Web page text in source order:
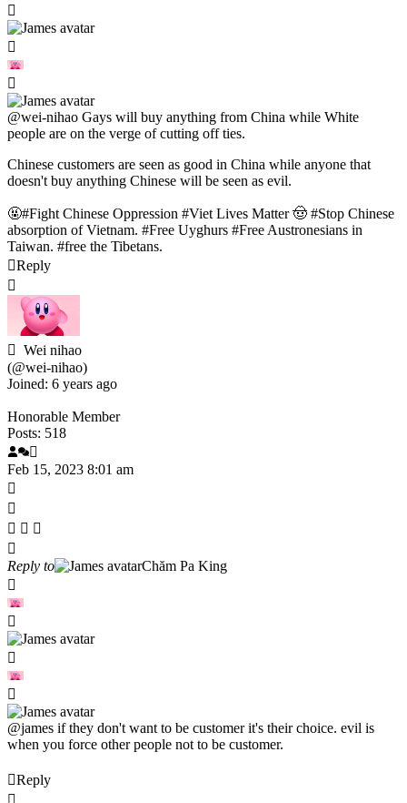
@wei-nihao Gays will buy anything from China while White
people are on the verge of cutting off ties.
Chinese customers are seen as good in China while anyone that
doesn't buy anything Chinese will be seen as evil.
🤬#Fight Chinese Oppression #Viet Lives Matter 🤠 #Stop Chinese
absorption of Vietnam. #Free Uyghurs #Free Austronesians in
Taiwan. #free the Tibetans.
Reply
Wei nihao
(@wei-nihao)
Joined: 6 years ago
Honorable Member
Posts: 518
Feb 15, 2023 8:01 am
Reply to Chăm Pa King
@james if they don't want to be customer it's their choice. evil is
when you force other people not to be customer.
Reply